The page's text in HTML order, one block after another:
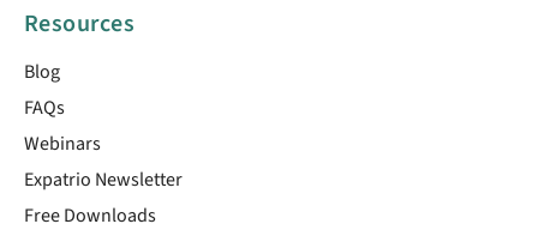
Resources
Blog
FAQs
Webinars
Expatrio Newsletter
Free Downloads